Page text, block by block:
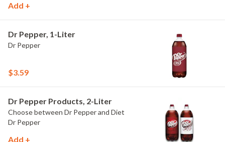
Add +
Dr Pepper, 1-Liter
Dr Pepper
$3.59
Dr Pepper Products, 2-Liter
Choose between Dr Pepper and Diet
Dr Pepper
Add +